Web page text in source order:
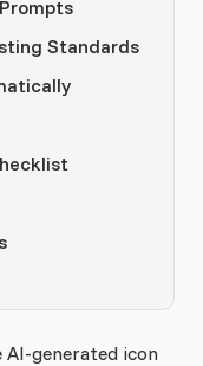
Standards
AI-generated icon